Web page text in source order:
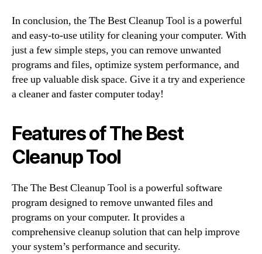
In conclusion, the The Best Cleanup Tool is a powerful
and easy-to-use utility for cleaning your computer. With
just a few simple steps, you can remove unwanted
programs and files, optimize system performance, and
free up valuable disk space. Give it a try and experience
a cleaner and faster computer today!
Features of The Best
Cleanup Tool
The The Best Cleanup Tool is a powerful software
program designed to remove unwanted files and
programs on your computer. It provides a
comprehensive cleanup solution that can help improve
your system’s performance and security.